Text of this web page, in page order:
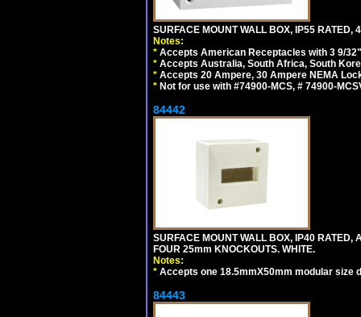
SURFACE MOUNT WALL BOX, IP55 RATED,
Notes:
* Accepts American Receptacles with 3 9/
* Accepts Australia, South Africa, South
* Accepts 20 Ampere, 30 Ampere NEMA
* Not for use with #74900-MCS, # 74900-
84442
SURFACE MOUNT WALL BOX, IP40
FOUR 25mm KNOCKOUTS. WHITE.
Notes:
* Accepts one 18.5mmX50mm modular size
84443